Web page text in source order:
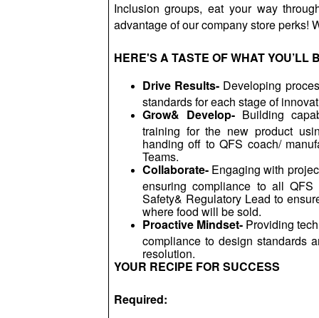
Inclusion groups, eat your way
advantage of our company store perks!
HERE'S A TASTE OF WHAT YOU’LL
Drive Results- Developing
standards for each stage of
Grow& Develop-Building
training for the new product
handing off to QFS coach/
Teams.
Collaborate-Engaging with
ensuring compliance to all
Safety& Regulatory Lead to
where food will be sold.
Proactive Mindset-Providing
compliance to design standards
resolution.
YOUR RECIPE FOR SUCCESS
Required: